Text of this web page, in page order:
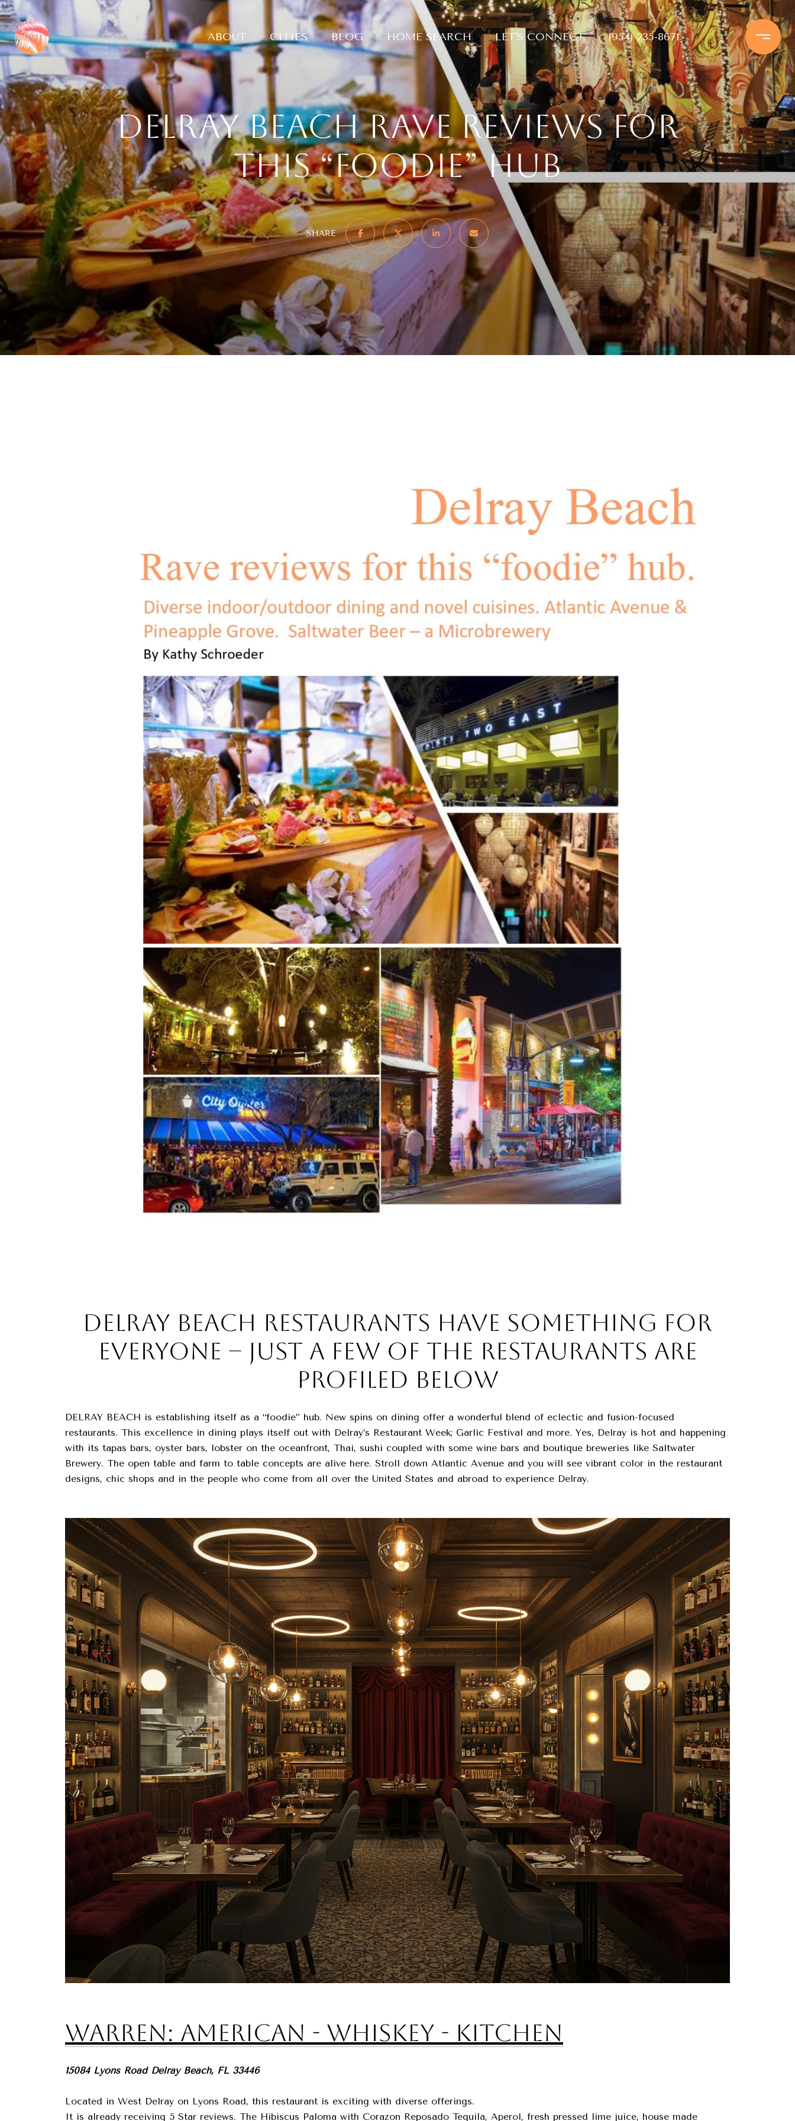
ABOUT CITIES BLOG HOME SEARCH LET'S CONNECT (954) 235-8671
Delray Beach Rave reviews for
this “foodie” hub
SHARE
DELRAY BEACH RESTAURANTS HAVE SOMETHING FOR
EVERYONE – JUST A FEW OF THE RESTAURANTS ARE
PROFILED BELOW
DELRAY BEACH is establishing itself as a “foodie” hub. New spins on dining offer a wonderful blend of eclectic and fusion-focused
restaurants. This excellence in dining plays itself out with Delray’s Restaurant Week; Garlic Festival and more. Yes, Delray is hot and happening
with its tapas bars, oyster bars, lobster on the oceanfront, Thai, sushi coupled with some wine bars and boutique breweries like Saltwater
Brewery. The open table and farm to table concepts are alive here. Stroll down Atlantic Avenue and you will see vibrant color in the restaurant
designs, chic shops and in the people who come from all over the United States and abroad to experience Delray.
Warren: American - Whiskey - Kitchen
15084 Lyons Road Delray Beach, FL 33446
Located in West Delray on Lyons Road, this restaurant is exciting with diverse offerings.
It is already receiving 5 Star reviews. The Hibiscus Paloma with Corazon Reposado Tequila, Aperol, fresh pressed lime juice, house made